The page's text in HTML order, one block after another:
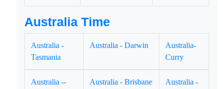
Australia Time
Australia -
Tasmania
Australia - Darwin
Australia-
Curry
Australia --
Australia - Brisbane
Australia -